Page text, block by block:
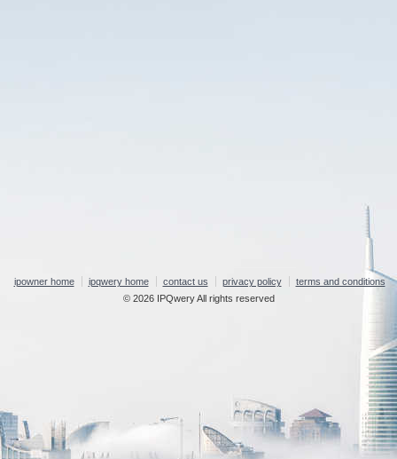
ipowner home ipqwery home contact us privacy policy
terms and conditions
© 2026 IPQwery All rights reserved